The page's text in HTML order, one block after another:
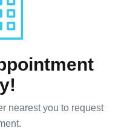
nearest you to request